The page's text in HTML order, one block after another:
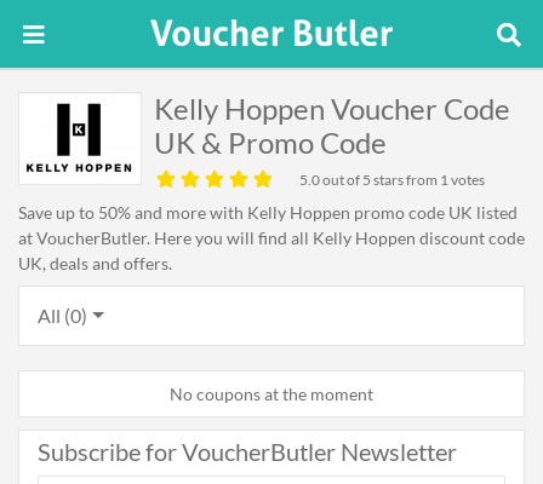
Kelly Hoppen Voucher Code
UK & Promo Code
5.0out of 5 stars from 1 votes
Save up to 50% and more with Kelly Hoppen promo code UK listed
at VoucherButler. Here you will find all Kelly Hoppen discount code
UK, deals and offers.
All (0)
No coupons at the moment
Subscribe for VoucherButler Newsletter